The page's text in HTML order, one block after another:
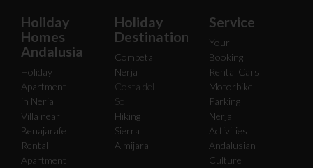
Holiday
Homes
Andalusia
Holiday
Apartment
in Nerja
Villa near
Benajarafe
Rental
Apartment
Holiday
Destinations
Competa
Nerja
Costa del
Sol
Hiking
Sierra
Almijara
Service
Your
Booking
Rental Cars
Motorbike
Parking
Nerja
Activities
Andalusian
Culture